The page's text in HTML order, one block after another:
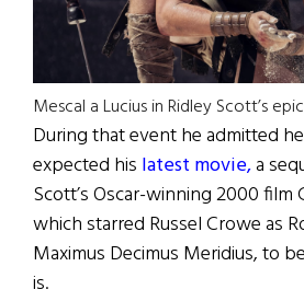
Mescal a Lucius in Ridley Scott’s
During that event he admitted
expected his latest movie,a
Scott’s Oscar-winning 2000 film
which starred Russel Crowe as
Maximus Decimus Meridius, to
is.